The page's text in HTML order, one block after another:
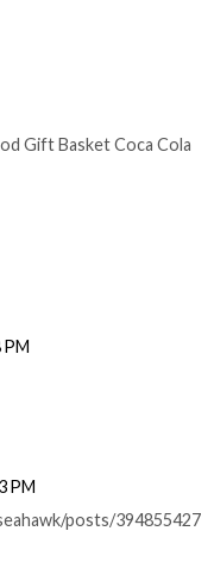
Gift Basket Coca Cola
PM
PM
posts/394855427